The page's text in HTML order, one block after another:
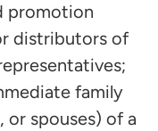
promotion
distributors of
family
or spouses) of a